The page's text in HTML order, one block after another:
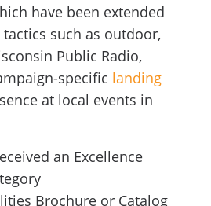
have been extended
such as outdoor,
Public Radio,
specific landing
at local events in
an Excellence
Brochure or Catalog